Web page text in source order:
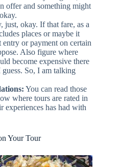
offer and something might
just, okay. If that fare, as a
places or maybe it
or payment on certain
Also figure where
become expensive there
So, I am talking
You can read those
where tours are rated in
experiences has had with
Your Tour